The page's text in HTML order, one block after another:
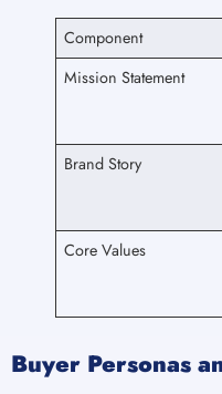
Component
Mission Statement
Brand Story
Core Values
Buyer Personas